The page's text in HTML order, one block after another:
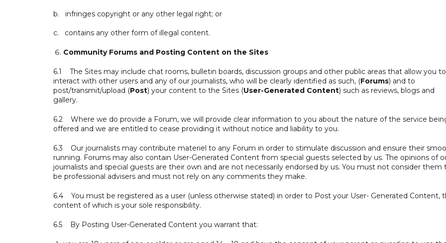
b. infringes copyright or any other legal right; or
c. contains any other form of illegal content.
Community Forums and Posting Content on the Sites
6.1 The Sites may include chat rooms, bulletin boards, discussion groups and other public areas that allow you to
interact with other users and any of our journalists, who will be clearly identified as such, (Forums) and to
post/transmit/upload (Post) your content to the Sites (User-Generated Content) such as reviews, blogs and
gallery.
6.2 Where we do provide a Forum, we will provide clear information to you about the nature of the service
offered and we are entitled to cease providing it without notice and liability to you.
6.3 Our journalists may contribute materiel to any Forum in order to stimulate discussion and ensure their
running. Forums may also contain User-Generated Content from special guests selected by us. The opinions of
journalists and special guests are their own and are not necessarily endorsed by us. You must not consider them
be professional advisers and must not rely on any comments they make.
6.4 You must be registered as a user (unless otherwise stated) in order to Post your User- Generated Content,
content of which is your sole responsibility.
6.5 By Posting User-Generated Content you warrant that: